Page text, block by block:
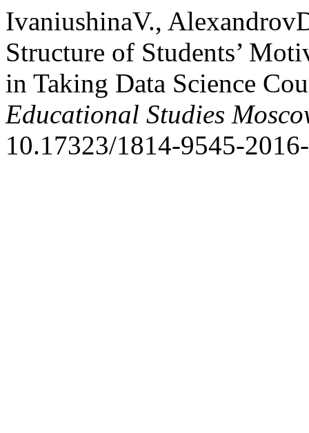
IvaniushinaV.,
Structure of Students’
in Taking Data Science
Educational Studies
10.17323/1814-9545-